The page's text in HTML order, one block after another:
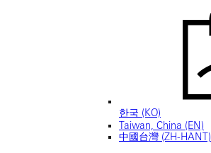
한국 (KO)
Taiwan, China (EN)
中國台灣 (ZH-HANT)